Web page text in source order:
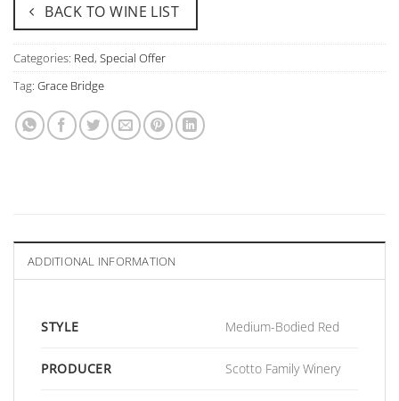
BACK TO WINE LIST
Categories: Red, Special Offer
Tag: Grace Bridge
ADDITIONAL INFORMATION
STYLE Medium-Bodied Red
PRODUCER Scotto Family Winery